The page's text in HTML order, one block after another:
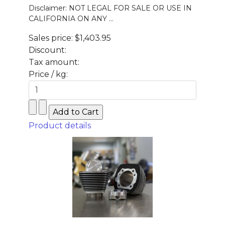
Disclaimer: NOT LEGAL FOR SALE OR USE IN
CALIFORNIA ON ANY ...
Sales price: $1,403.95
Discount:
Tax amount:
Price / kg:
Product details